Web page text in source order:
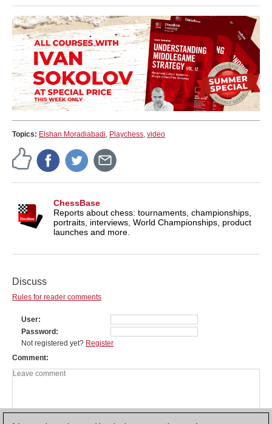
Topics: Elshan Moradiabadi, Playchess, video
ChessBase
Reports about chess: tournaments, championships,
portraits, interviews, World Championships, product
launches and more.
Discuss
Rules for reader comments
User
Password
Not registered yet? Register
Comment